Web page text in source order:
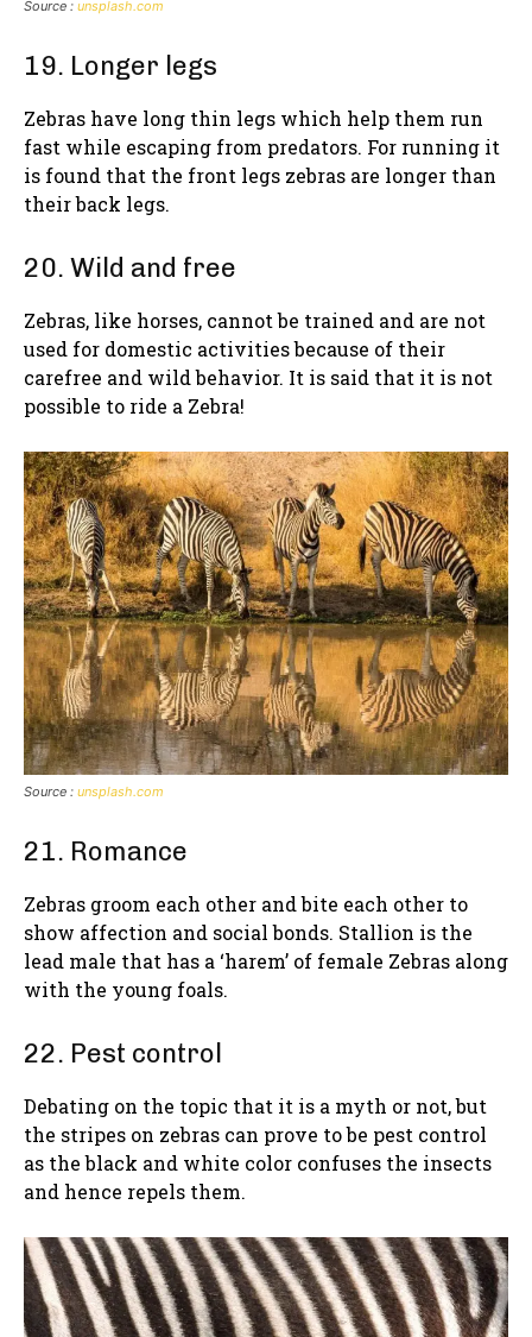
Source : unsplash.com
19. Longer legs
Zebras have long thin legs which help them run
fast while escaping from predators. For running it
is found that the front legs zebras are longer than
their back legs.
20. Wild and free
Zebras, like horses, cannot be trained and are not
used for domestic activities because of their
carefree and wild behavior. It is said that it is not
possible to ride a Zebra!
Source : unsplash.com
21. Romance
Zebras groom each other and bite each other to
show affection and social bonds. Stallion is the
lead male that has a ‘harem’ of female Zebras along
with the young foals.
22. Pest control
Debating on the topic that it is a myth or not, but
the stripes on zebras can prove to be pest control
as the black and white color confuses the insects
and hence repels them.